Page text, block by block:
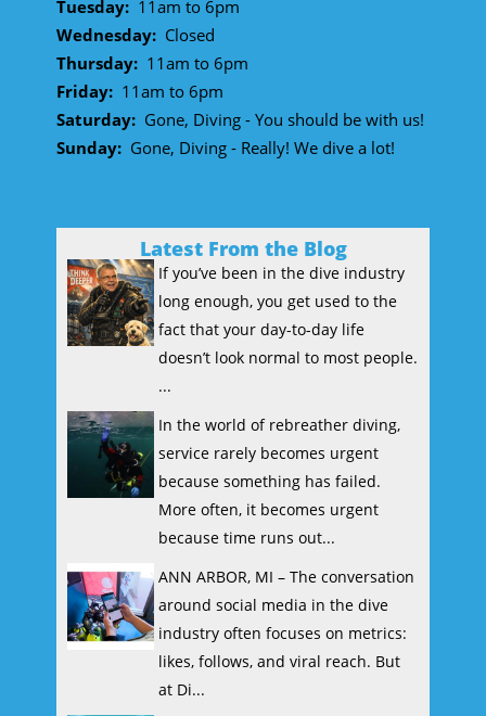
Tuesday: 11am to 6pm
Wednesday: Closed
Thursday: 11am to 6pm
Friday: 11am to 6pm
Saturday: Gone, Diving - You should be with us!
Sunday: Gone, Diving - Really! We dive a lot!
Latest From the Blog
If you’ve been in the dive industry
long enough, you get used to the
fact that your day-to-day life
doesn’t look normal to most people.
...
In the world of rebreather diving,
service rarely becomes urgent
because something has failed.
More often, it becomes urgent
because time runs out...
ANN ARBOR, MI – The conversation
around social media in the dive
industry often focuses on metrics:
likes, follows, and viral reach. But
at Di...